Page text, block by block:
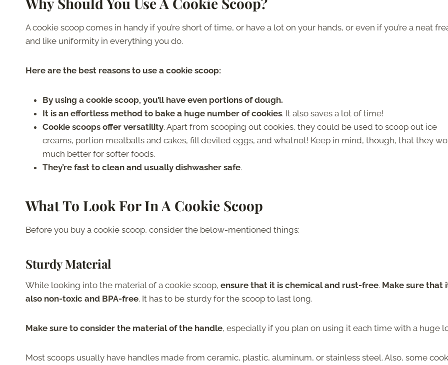
A cookie scoop comes in handy if you’re short of time, or have a lot on your hands, or even if you’re a neat
and like uniformity in everything you do.
Here are the best reasons to use a cookie scoop:
By using a cookie scoop, you’ll have even portions of dough.
It is an effortless method to bake a huge number of cookies. It also saves a lot of time!
Cookie scoops offer versatility. Apart from scooping out cookies, they could be used to scoop out ice
creams, portion meatballs and cakes, fill deviled eggs, and whatnot! Keep in mind, though, that they
much better for softer foods.
They’re fast to clean and usually dishwasher safe.
What To Look For In A Cookie Scoop
Before you buy a cookie scoop, consider the below-mentioned things:
Sturdy Material
While looking into the material of a cookie scoop, ensure that it is chemical and rust-free. Make sure that
also non-toxic and BPA-free. It has to be sturdy for the scoop to last long.
Make sure to consider the material of the handle, especially if you plan on using it each time with a huge
Most scoops usually have handles made from ceramic, plastic, aluminum, or stainless steel. Also, some